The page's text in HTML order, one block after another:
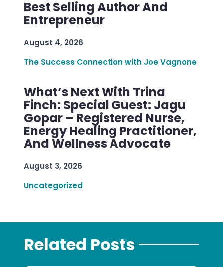
Best Selling Author And
Entrepreneur
August 4, 2026
The Success Connection with Joe Vagnone
What’s Next With Trina
Finch: Special Guest: Jagu
Gopar – Registered Nurse,
Energy Healing Practitioner,
And Wellness Advocate
August 3, 2026
Uncategorized
Related Posts